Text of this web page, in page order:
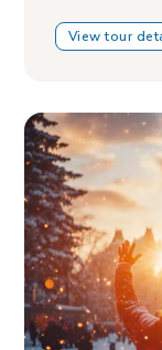
View tour